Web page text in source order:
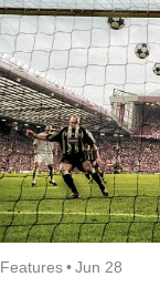
Features• Jun 28